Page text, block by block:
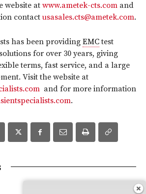
website at www.ametek-cts.com and
contact usasales.cts@ametek.com.
has been providing EMCtest
for over 30 years, giving
terms, fast service, and a large
Visit the website at
and for more information
.